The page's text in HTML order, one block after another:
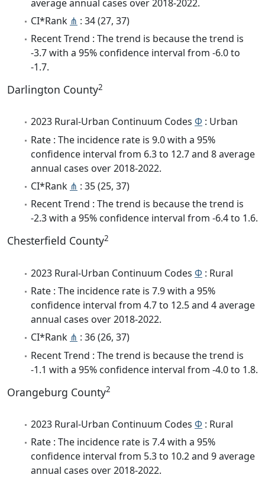
average annual cases over 2018-2022.
CI*Rank ⋔ : 34 (27, 37)
Recent Trend : The trend is because the trend is
-3.7 with a 95% confidence interval from -6.0 to
-1.7.
Darlington County2
2023 Rural-Urban Continuum Codes Φ : Urban
Rate : The incidence rate is 9.0 with a 95%
confidence interval from 6.3 to 12.7 and 8 average
annual cases over 2018-2022.
CI*Rank ⋔ : 35 (25, 37)
Recent Trend : The trend is because the trend is
-2.3 with a 95% confidence interval from -6.4 to 1.6.
Chesterfield County2
2023 Rural-Urban Continuum Codes Φ : Rural
Rate : The incidence rate is 7.9 with a 95%
confidence interval from 4.7 to 12.5 and 4 average
annual cases over 2018-2022.
CI*Rank ⋔ : 36 (26, 37)
Recent Trend : The trend is because the trend is
-1.1 with a 95% confidence interval from -4.0 to 1.8.
Orangeburg County2
2023 Rural-Urban Continuum Codes Φ : Rural
Rate : The incidence rate is 7.4 with a 95%
confidence interval from 5.3 to 10.2 and 9 average
annual cases over 2018-2022.